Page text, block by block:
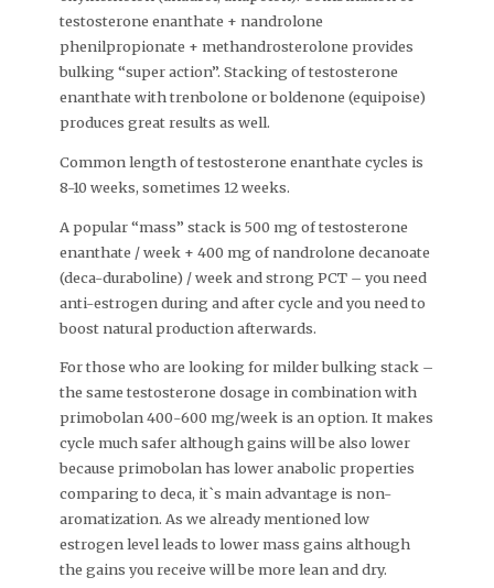
testosterone enanthate + nandrolone
phenilpropionate + methandrosterolone provides
bulking “super action”. Stacking of testosterone
enanthate with trenbolone or boldenone (equipoise)
produces great results as well.
Common length of testosterone enanthate cycles is
8-10 weeks, sometimes 12 weeks.
A popular “mass” stack is 500 mg of testosterone
enanthate / week + 400 mg of nandrolone decanoate
(deca-duraboline) / week and strong PCT – you need
anti-estrogen during and after cycle and you need to
boost natural production afterwards.
For those who are looking for milder bulking stack –
the same testosterone dosage in combination with
primobolan 400-600 mg/week is an option. It makes
cycle much safer although gains will be also lower
because primobolan has lower anabolic properties
comparing to deca, it`s main advantage is non-
aromatization. As we already mentioned low
estrogen level leads to lower mass gains although
the gains you receive will be more lean and dry.